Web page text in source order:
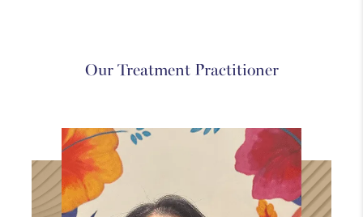
Our Treatment Practitioner